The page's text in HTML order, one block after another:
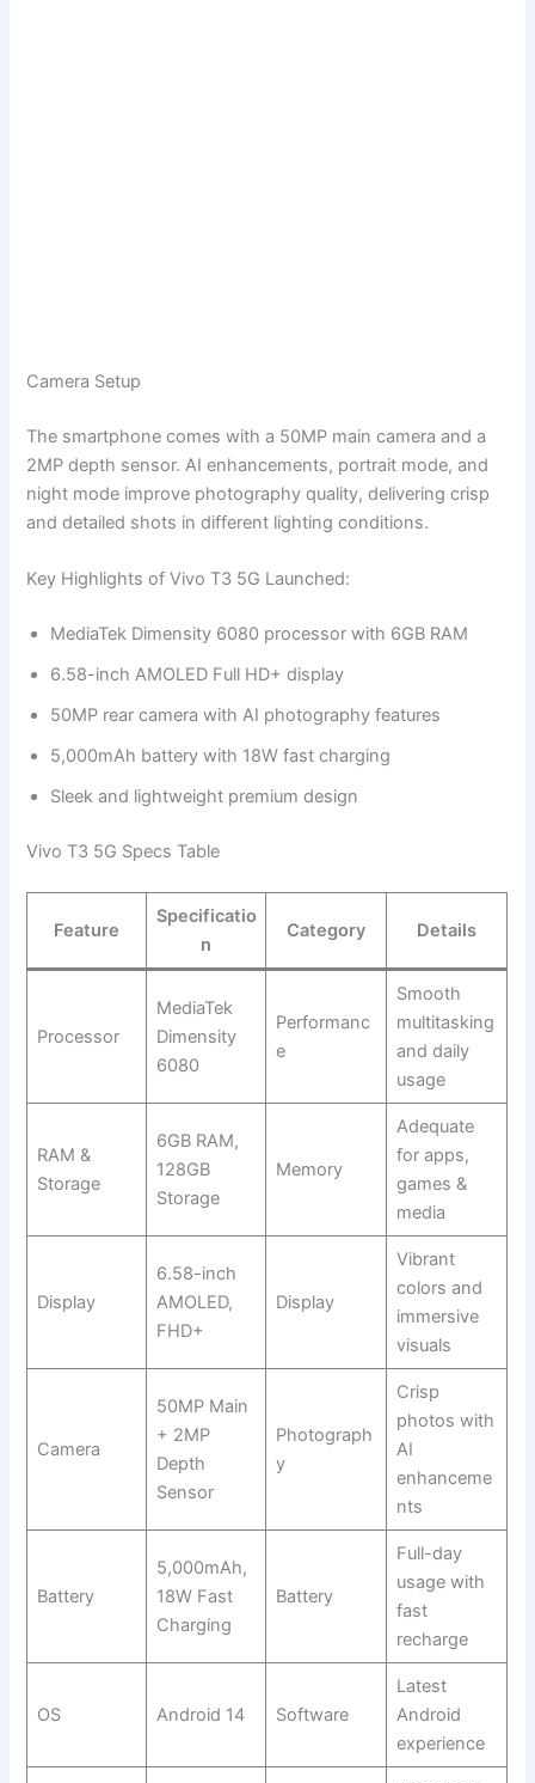
Camera Setup
The smartphone comes with a 50MP main camera and a
2MP depth sensor. AI enhancements, portrait mode, and
night mode improve photography quality, delivering crisp
and detailed shots in different lighting conditions.
Key Highlights of Vivo T3 5G Launched:
MediaTek Dimensity 6080 processor with 6GB RAM
6.58-inch AMOLED Full HD+ display
50MP rear camera with AI photography features
5,000mAh battery with 18W fast charging
Sleek and lightweight premium design
Vivo T3 5G Specs Table
Feature
Specificatio
n
Category Details
Processor
MediaTek
Dimensity
6080
Performanc
e
Smooth
multitasking
and daily
usage
RAM &
Storage
6GB RAM,
128GB
Storage
Memory
Adequate
for apps,
games &
media
Display
6.58-inch
AMOLED,
FHD+
Display
Vibrant
colors and
immersive
visuals
Camera
50MP Main
+ 2MP
Depth
Sensor
Photograph
y
Crisp
photos with
AI
enhanceme
nts
Battery
5,000mAh,
18W Fast
Charging
Battery
Full-day
usage with
fast
recharge
OS Android 14 Software
Latest
Android
experience